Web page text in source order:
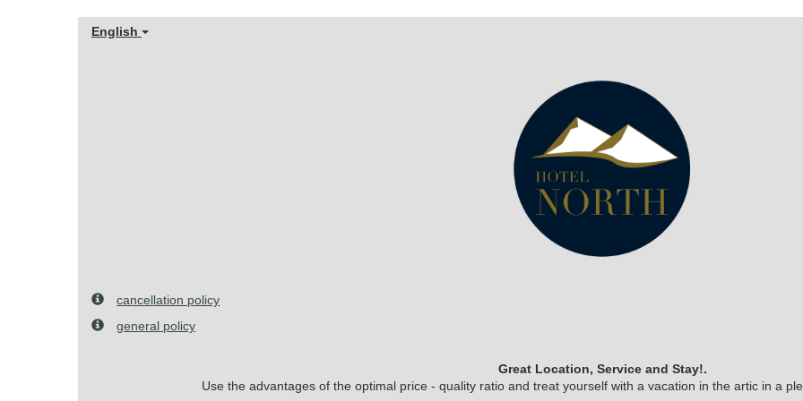
English
cancellation policy
general policy
Great Location, Service and Stay!.
Use the advantages of the optimal price - quality ratio and treat yourself with a vacation in the artic in a